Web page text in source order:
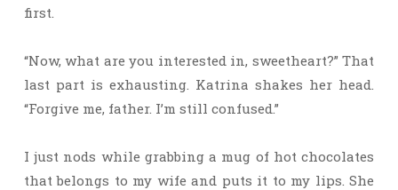
first.
“Now, what are you interested in, sweetheart?” That
last part is exhausting. Katrina shakes her head.
“Forgive me, father. I’m still confused.”
I just nods while grabbing a mug of hot chocolates
that belongs to my wife and puts it to my lips. She